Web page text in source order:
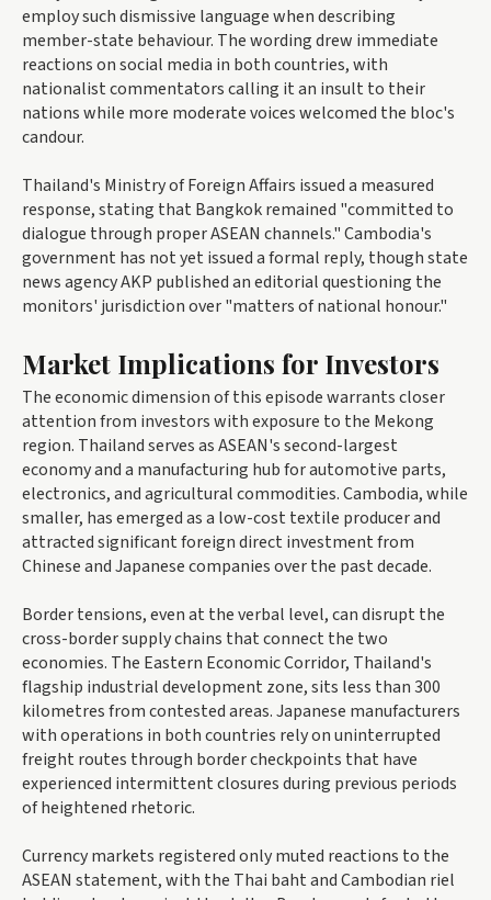
employ such dismissive language when describing
member-state behaviour. The wording drew immediate
reactions on social media in both countries, with
nationalist commentators calling it an insult to their
nations while more moderate voices welcomed the bloc's
candour.
Thailand's Ministry of Foreign Affairs issued a measured
response, stating that Bangkok remained "committed to
dialogue through proper ASEAN channels." Cambodia's
government has not yet issued a formal reply, though state
news agency AKP published an editorial questioning the
monitors' jurisdiction over "matters of national honour."
Market Implications for Investors
The economic dimension of this episode warrants closer
attention from investors with exposure to the Mekong
region. Thailand serves as ASEAN's second-largest
economy and a manufacturing hub for automotive parts,
electronics, and agricultural commodities. Cambodia, while
smaller, has emerged as a low-cost textile producer and
attracted significant foreign direct investment from
Chinese and Japanese companies over the past decade.
Border tensions, even at the verbal level, can disrupt the
cross-border supply chains that connect the two
economies. The Eastern Economic Corridor, Thailand's
flagship industrial development zone, sits less than 300
kilometres from contested areas. Japanese manufacturers
with operations in both countries rely on uninterrupted
freight routes through border checkpoints that have
experienced intermittent closures during previous periods
of heightened rhetoric.
Currency markets registered only muted reactions to the
ASEAN statement, with the Thai baht and Cambodian riel